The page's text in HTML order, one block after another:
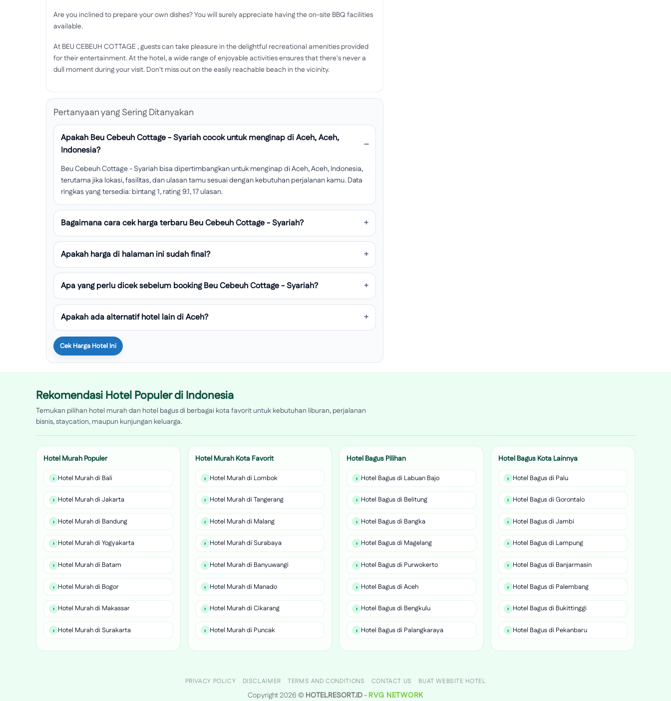
Are you inclined to prepare your own dishes? You will surely appreciate having the on-site BBQ facilities
available.
At BEU CEBEUH COTTAGE , guests can take pleasure in the delightful recreational amenities provided
for their entertainment. At the hotel, a wide range of enjoyable activities ensures that there's never a
dull moment during your visit. Don't miss out on the easily reachable beach in the vicinity.
Pertanyaan yang Sering Ditanyakan
Apakah Beu Cebeuh Cottage - Syariah cocok untuk menginap di Aceh, Aceh,
Indonesia?
Beu Cebeuh Cottage - Syariah bisa dipertimbangkan untuk menginap di Aceh, Aceh, Indonesia,
terutama jika lokasi, fasilitas, dan ulasan tamu sesuai dengan kebutuhan perjalanan kamu. Data
ringkas yang tersedia: bintang 1, rating 9.1, 17 ulasan.
Bagaimana cara cek harga terbaru Beu Cebeuh Cottage - Syariah?
Apakah harga di halaman ini sudah final?
Apa yang perlu dicek sebelum booking Beu Cebeuh Cottage - Syariah?
Apakah ada alternatif hotel lain di Aceh?
Cek Harga Hotel Ini
Rekomendasi Hotel Populer di Indonesia
Temukan pilihan hotel murah dan hotel bagus di berbagai kota favorit untuk kebutuhan liburan, perjalanan
bisnis, staycation, maupun kunjungan keluarga.
Hotel Murah Populer
Hotel Murah di Bali
Hotel Murah di Jakarta
Hotel Murah di Bandung
Hotel Murah di Yogyakarta
Hotel Murah di Batam
Hotel Murah di Bogor
Hotel Murah di Makassar
Hotel Murah di Surakarta
Hotel Murah Kota Favorit
Hotel Murah di Lombok
Hotel Murah di Tangerang
Hotel Murah di Malang
Hotel Murah di Surabaya
Hotel Murah di Banyuwangi
Hotel Murah di Manado
Hotel Murah di Cikarang
Hotel Murah di Puncak
Hotel Bagus Pilihan
Hotel Bagus di Labuan Bajo
Hotel Bagus di Belitung
Hotel Bagus di Bangka
Hotel Bagus di Magelang
Hotel Bagus di Purwokerto
Hotel Bagus di Aceh
Hotel Bagus di Bengkulu
Hotel Bagus di Palangkaraya
Hotel Bagus Kota Lainnya
Hotel Bagus di Palu
Hotel Bagus di Gorontalo
Hotel Bagus di Jambi
Hotel Bagus di Lampung
Hotel Bagus di Banjarmasin
Hotel Bagus di Palembang
Hotel Bagus di Bukittinggi
Hotel Bagus di Pekanbaru
PRIVACY POLICY DISCLAIMER TERMS AND CONDITIONS CONTACT US BUAT WEBSITE HOTEL
Copyright 2026 © HOTELRESORT.ID- RVG NETWORK